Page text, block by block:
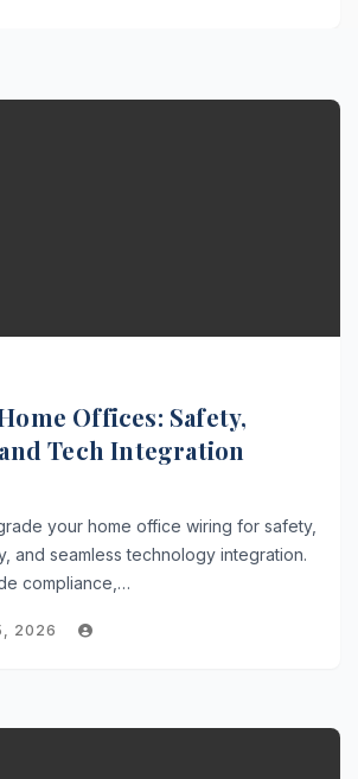
Offices: Safety,
Tech Integration
your home office wiring for safety,
and seamless technology integration.
compliance,…
2026